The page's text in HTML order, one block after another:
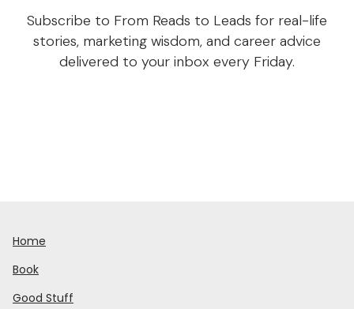
Subscribe to From Reads to Leads for real-life
stories, marketing wisdom, and career advice
delivered to your inbox every Friday.
Home
Book
Good Stuff